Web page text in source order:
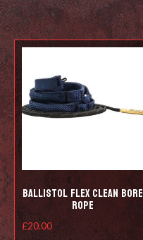
Ballistol Flex Clean Bore
Rope
£20.00